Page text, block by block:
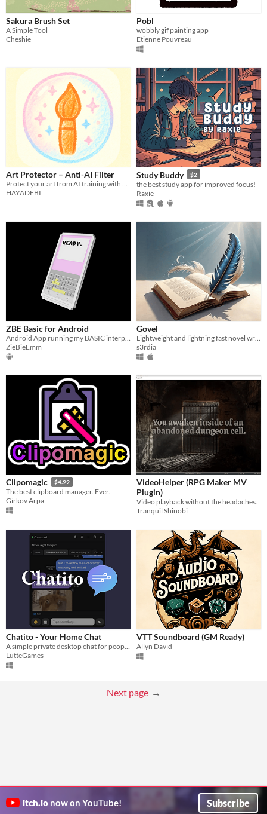
Sakura Brush Set
A Simple Tool
Cheshie
Pobl
wobbly gif painting app
Etienne Pouvreau
Art Protector – Anti-AI Filter
Protect your art from AI training with one-tap Anti-AI filters.
HAYADEBI
Study Buddy $2
the best study app for improved focus!
Raxie
ZBE Basic for Android
ZieBieEmm
Govel
s3rdia
Clipomagic $4.99
The best clipboard manager. Ever.
Girkov Arpa
VideoHelper (RPG Maker MV
Plugin)
Video playback without the headaches.
Tranquil Shinobi
Chatito - Your Home Chat
LutteGames
VTT Soundboard (GM Ready)
Allyn David
Next page
itch.io now on YouTube! Subscribe